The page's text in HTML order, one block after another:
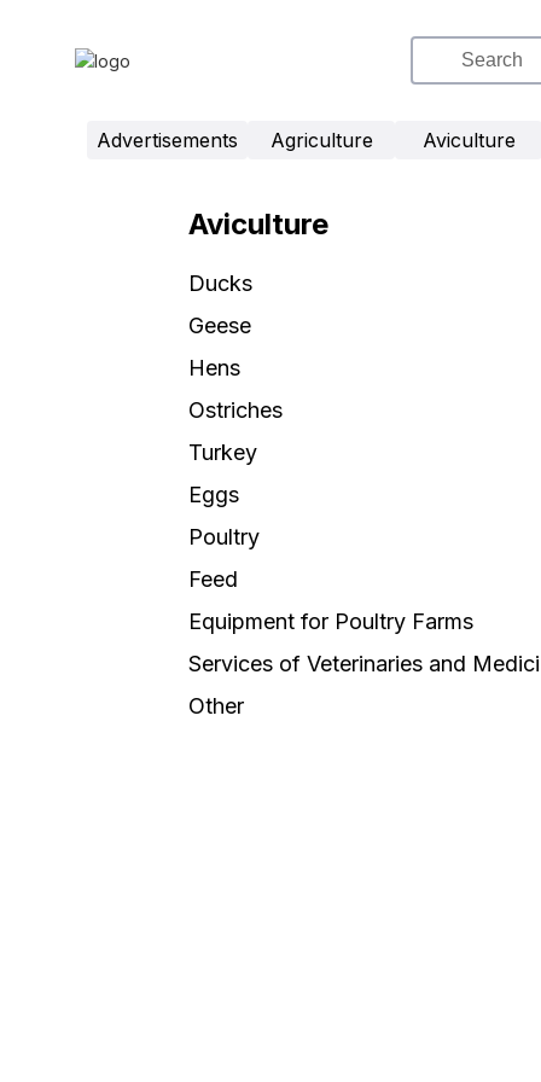
Advertisements Agriculture Aviculture
Aviculture
Ducks
Geese
Hens
Ostriches
Turkey
Eggs
Poultry
Feed
Equipment for Poultry Farms
Services of Veterinaries and
Other